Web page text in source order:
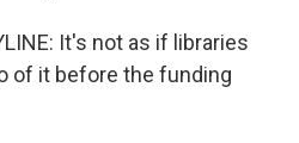
It's not as if libraries
of it before the funding